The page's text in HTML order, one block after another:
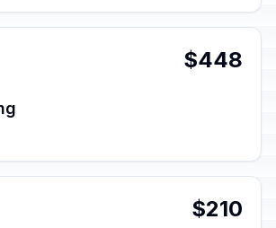
$448
$210